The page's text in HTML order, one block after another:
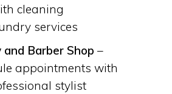
cleaning
services
and Barber Shop –
appointments with
stylist